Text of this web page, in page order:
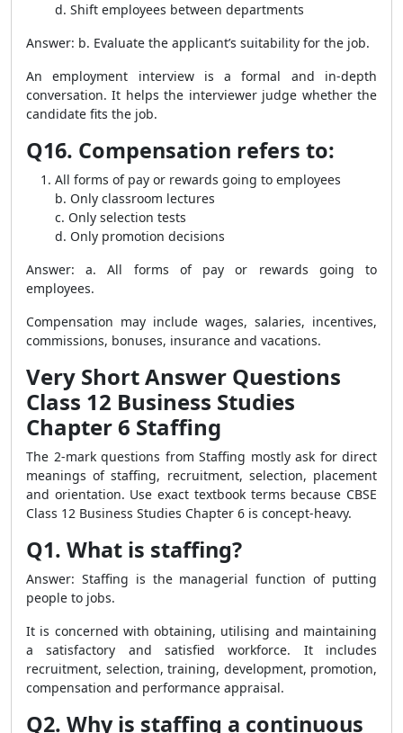
d. Shift employees between departments
Answer: b. Evaluate the applicant’s suitability for the job.
An employment interview is a formal and in-depth
conversation. It helps the interviewer judge whether the
candidate fits the job.
Q16. Compensation refers to:
All forms of pay or rewards going to employees
b. Only classroom lectures
c. Only selection tests
d. Only promotion decisions
Answer: a. All forms of pay or rewards going to
employees.
Compensation may include wages, salaries, incentives,
commissions, bonuses, insurance and vacations.
Very Short Answer Questions
Class 12 Business Studies
Chapter 6 Staffing
The 2-mark questions from Staffing mostly ask for direct
meanings of staffing, recruitment, selection, placement
and orientation. Use exact textbook terms because CBSE
Class 12 Business Studies Chapter 6 is concept-heavy.
Q1. What is staffing?
Answer: Staffing is the managerial function of putting
people to jobs.
It is concerned with obtaining, utilising and maintaining
a satisfactory and satisfied workforce. It includes
recruitment, selection, training, development, promotion,
compensation and performance appraisal.
Q2. Why is staffing a continuous